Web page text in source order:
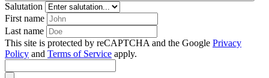
Salutation
First name
Last name
This site is protected by reCAPTCHA and the Google Privacy
Policy and Terms of Service apply.